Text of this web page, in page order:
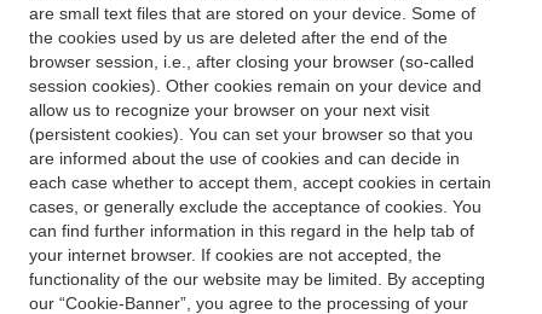
are small text files that are stored on your device. Some of
the cookies used by us are deleted after the end of the
browser session, i.e., after closing your browser (so-called
session cookies). Other cookies remain on your device and
allow us to recognize your browser on your next visit
(persistent cookies). You can set your browser so that you
are informed about the use of cookies and can decide in
each case whether to accept them, accept cookies in certain
cases, or generally exclude the acceptance of cookies. You
can find further information in this regard in the help tab of
your internet browser. If cookies are not accepted, the
functionality of the our website may be limited. By accepting
our “Cookie-Banner”, you agree to the processing of your